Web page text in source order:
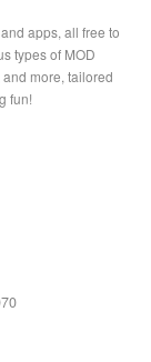
apps, all free to
types of MOD
more, tailored
fun!